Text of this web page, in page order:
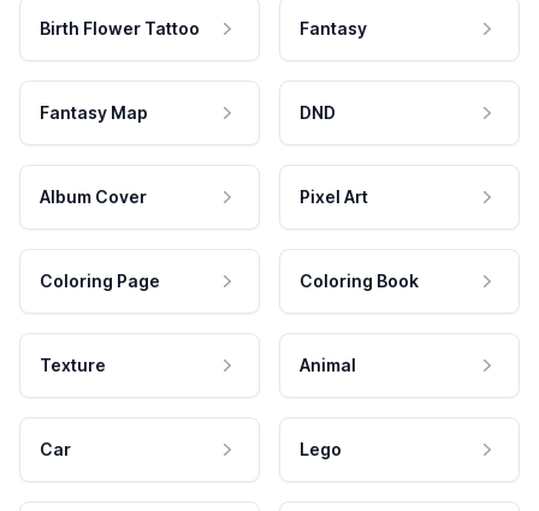
Birth Flower Tattoo Fantasy
Fantasy Map DND
Album Cover Pixel Art
Coloring Page Coloring Book
Texture Animal
Car Lego